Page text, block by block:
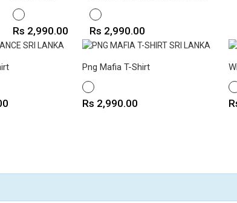
WHITE
Price
Rs 2,990.00
WHITE
Price
Rs 2,990.00
Png Mafia T-Shirt
WHITE
Price
Rs 2,990.00